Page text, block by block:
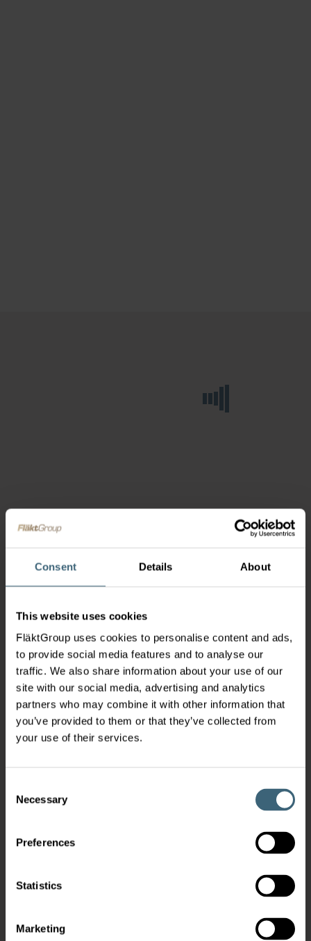
Consent Details About
This website uses cookies
FläktGroup uses cookies to personalise content and ads,
to provide social media features and to analyse our
traffic. We also share information about your use of our
site with our social media, advertising and analytics
partners who may combine it with other information that
you’ve provided to them or that they’ve collected from
your use of their services.
Selection
Necessary
Preferences
Statistics
Marketing